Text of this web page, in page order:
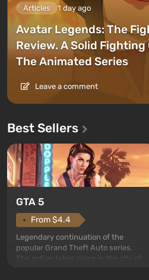
Articles 1 day ago
Avatar Legends: The
Review. A Solid Fighting
The Animated Series
Leave a comment
Best Sellers
GTA 5
From $4.4
Legendary continuation of the
popular Grand Theft Auto series.
The action takes place in the city of